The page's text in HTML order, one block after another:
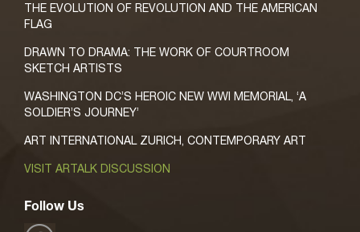
THE EVOLUTION OF REVOLUTION AND THE AMERICAN
FLAG
DRAWN TO DRAMA: THE WORK OF COURTROOM
SKETCH ARTISTS
WASHINGTON DC’S HEROIC NEW WWI MEMORIAL, ‘A
SOLDIER’S JOURNEY’
ART INTERNATIONAL ZURICH, CONTEMPORARY ART
VISIT ARTALK DISCUSSION
Follow Us